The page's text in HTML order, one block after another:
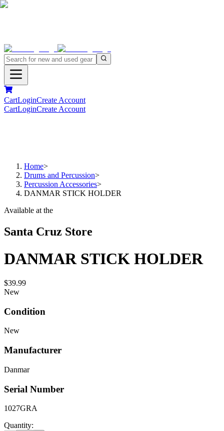
CartLoginCreate Account
CartLoginCreate Account
Home>
Drums and Percussion>
Percussion Accessories>
DANMAR STICK HOLDER
Available at the
Santa Cruz Store
DANMAR STICK HOLDER
$39.99
New
Condition
New
Manufacturer
Danmar
Serial Number
1027GRA
Quantity: